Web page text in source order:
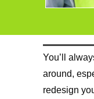
You’ll
around,
redesign